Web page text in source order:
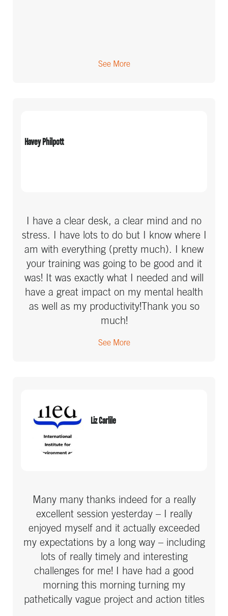
See More
Havey Philpott
I have a clear desk, a clear mind and no
stress. I have lots to do but I know where I
am with everything (pretty much). I knew
your training was going to be good and it
was! It was exactly what I needed and will
have a great impact on my mental health
as well as my productivity!Thank you so
much!
See More
Liz Carlile
Many many thanks indeed for a really
excellent session yesterday – I really
enjoyed myself and it actually exceeded
my expectations by a long way – including
lots of really timely and interesting
challenges for me! I have had a good
morning this morning turning my
pathetically vague project and action titles